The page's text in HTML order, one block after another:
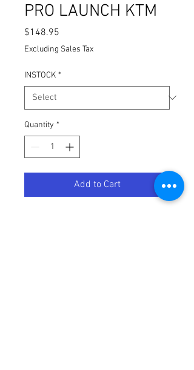
PRO LAUNCH KTM
$148.95
Excluding Sales Tax
INSTOCK *
Quantity *
Add to Cart